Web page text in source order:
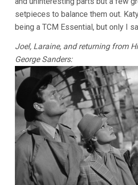
setpieces to balance them out.
being a TCM Essential, but only I
Joel, Laraine, and returning from
George Sanders: